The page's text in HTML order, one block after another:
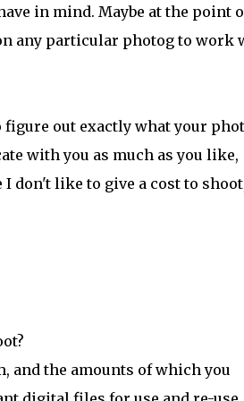
in mind. Maybe at the point
any particular photog to work
out exactly what your
with you as much as you like,
don't like to give a cost to
and the amounts of which you